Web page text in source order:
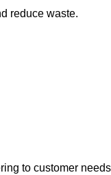
reduce waste.
to customer needs